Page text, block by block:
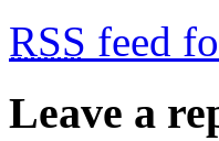
RSS feed
Leave a